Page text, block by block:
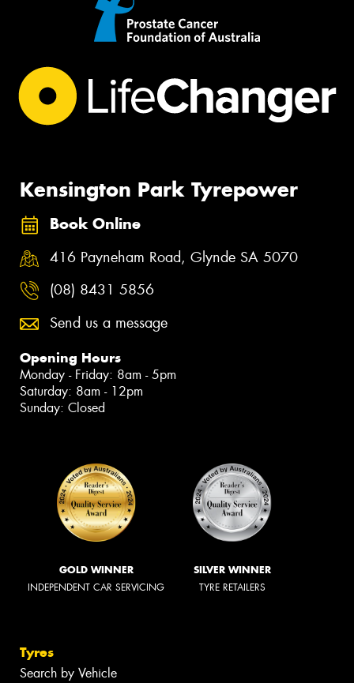
Kensington Park Tyrepower
Book Online
416 Payneham Road, Glynde SA 5070
(08) 8431 5856
Send us a message
Opening Hours
Monday - Friday: 8am - 5pm
Saturday: 8am - 12pm
Sunday: Closed
GOLD WINNER
INDEPENDENT CAR SERVICING
SILVER WINNER
TYRE RETAILERS
Tyres
Search by Vehicle